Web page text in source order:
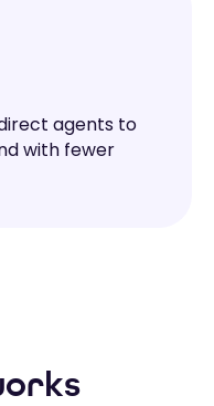
agents to
with fewer